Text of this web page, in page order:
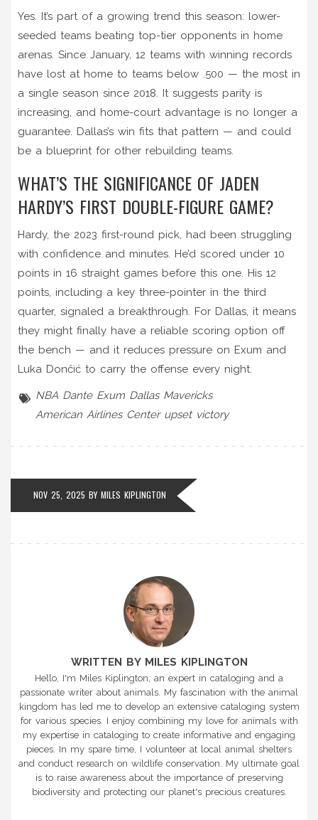
Yes. It’s part of a growing trend this season: lower-
seeded teams beating top-tier opponents in home
arenas. Since January, 12 teams with winning records
have lost at home to teams below .500 — the most in
a single season since 2018. It suggests parity is
increasing, and home-court advantage is no longer a
guarantee. Dallas’s win fits that pattern — and could
be a blueprint for other rebuilding teams.
WHAT’S THE SIGNIFICANCE OF JADEN
HARDY’S FIRST DOUBLE-FIGURE GAME?
Hardy, the 2023 first-round pick, had been struggling
with confidence and minutes. He’d scored under 10
points in 16 straight games before this one. His 12
points, including a key three-pointer in the third
quarter, signaled a breakthrough. For Dallas, it means
they might finally have a reliable scoring option off
the bench — and it reduces pressure on Exum and
Luka Dončić to carry the offense every night.
NBA Dante Exum Dallas Mavericks
American Airlines Center upset victory
NOV 25, 2025 BY MILES KIPLINGTON
WRITTEN BY MILES KIPLINGTON
Hello, I'm Miles Kiplington, an expert in cataloging and a
passionate writer about animals. My fascination with the animal
kingdom has led me to develop an extensive cataloging system
for various species. I enjoy combining my love for animals with
my expertise in cataloging to create informative and engaging
pieces. In my spare time, I volunteer at local animal shelters
and conduct research on wildlife conservation. My ultimate goal
is to raise awareness about the importance of preserving
biodiversity and protecting our planet's precious creatures.